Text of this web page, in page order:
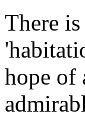
There
hope of